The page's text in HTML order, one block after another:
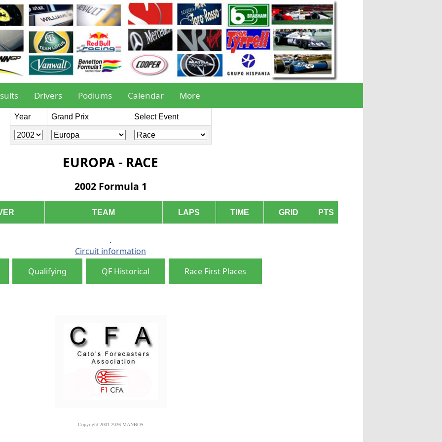
Drivers Podiums Calendar More
Year Grand Prix Select Event
EUROPA - RACE
2002 Formula 1
TEAM LAPS TIME GRID PTS
Circuit information
Qualifying
QF Historical Race First Places
Copyright 2001-2026 MANBOS